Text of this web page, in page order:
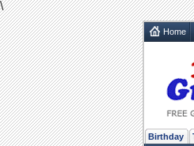
\
Home
Birthday